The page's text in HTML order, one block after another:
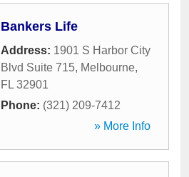
Bankers Life
Address: 1901 S Harbor City
Blvd Suite 715, Melbourne,
FL 32901
Phone: (321) 209-7412
» More Info